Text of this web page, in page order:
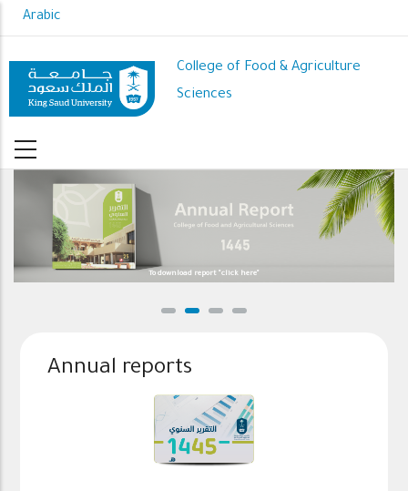
to
content
Arabic
College of Food & Agriculture
Sciences
To download report "click here"
Annual reports